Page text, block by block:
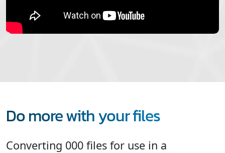
Do more with your files
Converting 000 files for use in a